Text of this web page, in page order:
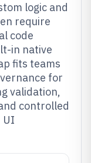
logic and
require
code
in native
fits teams
for
validation,
controlled
UI